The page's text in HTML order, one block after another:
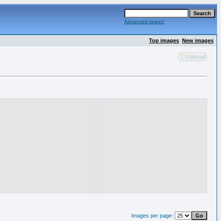
Advanced search
Top images New images
Images per page: